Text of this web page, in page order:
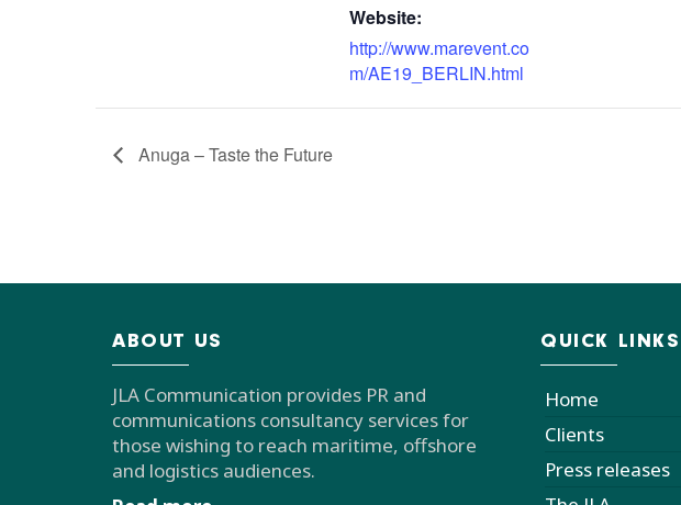
Website:
http://www.marevent.co
m/AE19_BERLIN.html
Anuga – Taste the Future
ABOUT US
JLA Communication provides PR and
communications consultancy services for
those wishing to reach maritime, offshore
and logistics audiences.
QUICK LINKS
Home
Clients
Press releases